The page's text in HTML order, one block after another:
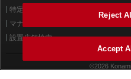
特定商取引法に基づく表示
マナー＆ルール
設置店舗検索
©2026
Reject
Accept